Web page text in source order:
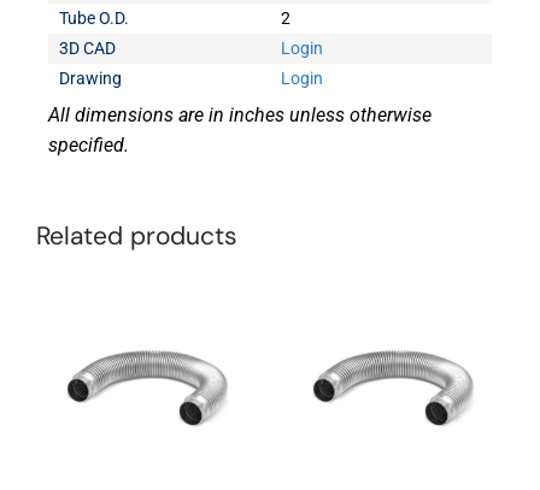
Tube O.D.
2
3D CAD
Login
Drawing
Login
All dimensions are in inches unless otherwise
specified.
Related products